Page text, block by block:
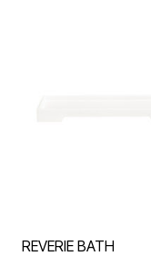
REVERIE BATH